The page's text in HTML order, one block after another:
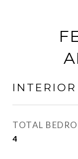
INTERIOR
TOTAL
4